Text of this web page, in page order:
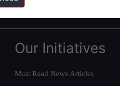
Our Initiatives
Must Read News Articles